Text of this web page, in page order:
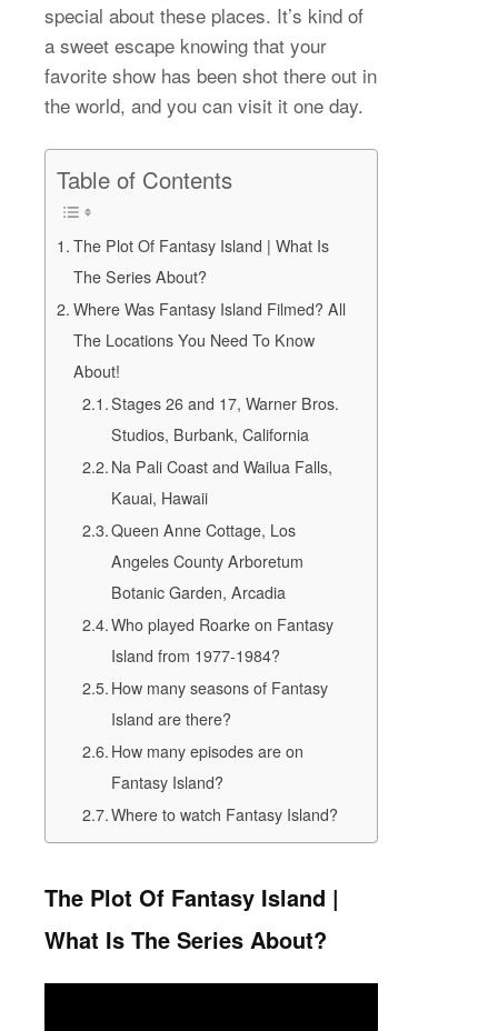
special about these places. It’s kind of
a sweet escape knowing that your
favorite show has been shot there out in
the world, and you can visit it one day.
Table of Contents
The Plot Of Fantasy Island | What Is
The Series About?
Where Was Fantasy Island Filmed? All
The Locations You Need To Know
About!
Stages 26 and 17, Warner Bros.
Studios, Burbank, California
Na Pali Coast and Wailua Falls,
Kauai, Hawaii
Queen Anne Cottage, Los
Angeles County Arboretum
Botanic Garden, Arcadia
Who played Roarke on Fantasy
Island from 1977-1984?
How many seasons of Fantasy
Island are there?
How many episodes are on
Fantasy Island?
Where to watch Fantasy Island?
The Plot Of Fantasy Island |
What Is The Series About?